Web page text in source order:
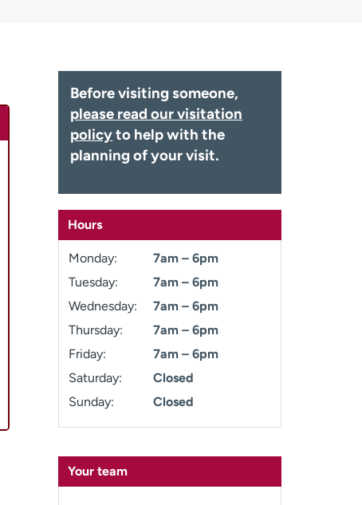
Before visiting someone,
please read our visitation
policyto help with the
planning of your visit.
Hours
Monday:
7am – 6pm
Tuesday:
7am – 6pm
Wednesday:
7am – 6pm
Thursday:
7am – 6pm
Friday:
7am – 6pm
Saturday:
Closed
Sunday:
Closed
Your team